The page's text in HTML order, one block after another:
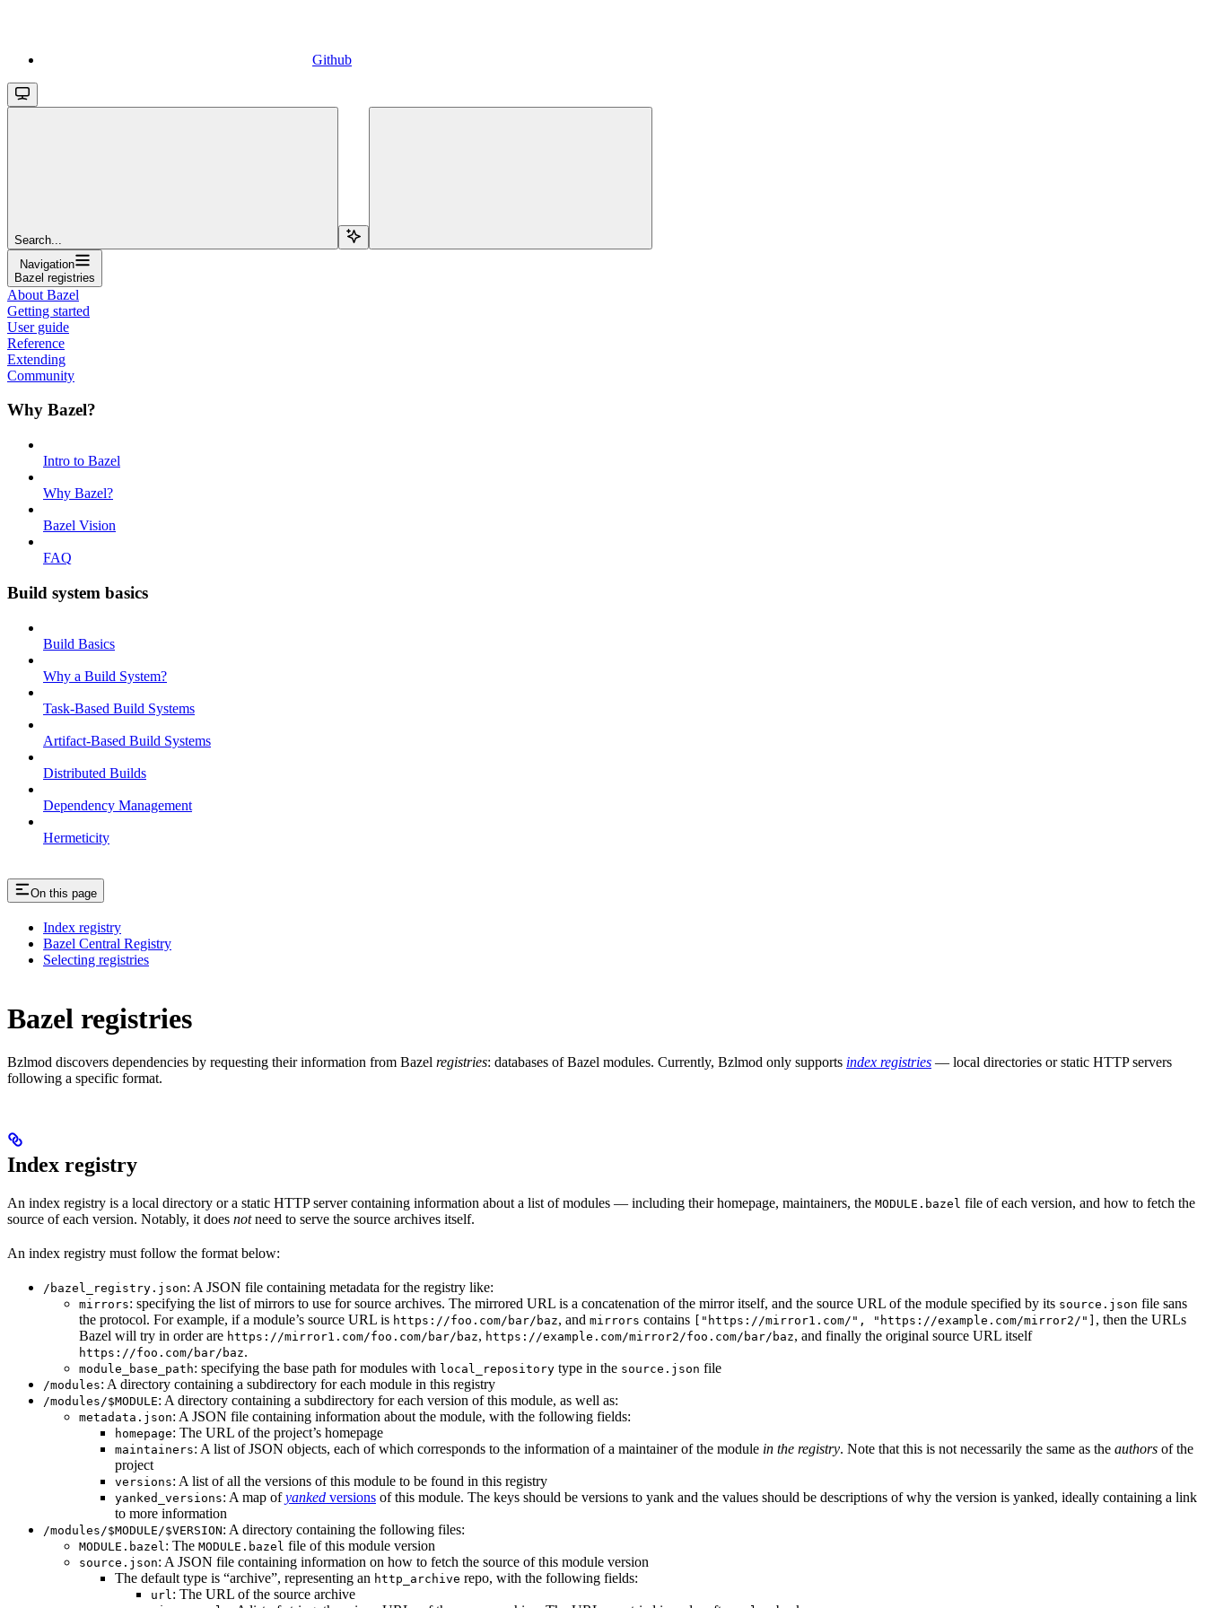
Github
Search...
Navigation
Bazel registries
About Bazel
Getting started
User guide
Reference
Extending
Community
Why Bazel?
Intro to Bazel
Why Bazel?
Bazel Vision
FAQ
Build system basics
Build Basics
Why a Build System?
Task-Based Build Systems
Artifact-Based Build Systems
Distributed Builds
Dependency Management
Hermeticity
On this page
Index registry
Bazel Central Registry
Selecting registries
Bazel registries
Bzlmod discovers dependencies by requesting their information from Bazel registries: databases of Bazel modules. Currently, Bzlmod only supports index registries — local directories or static HTTP servers
following a specific format.
Index registry
An index registry is a local directory or a static HTTP server containing information about a list of modules — including their homepage, maintainers, the MODULE.bazel file of each version, and how to fetch the
source of each version. Notably, it does notneed to serve the source archives itself.
An index registry must follow the format below:
/bazel_registry.json: A JSON file containing metadata for the registry like:
mirrors: specifying the list of mirrors to use for source archives. The mirrored URL is a concatenation of the mirror itself, and the source URL of the module specified by its source.json file sans
the protocol. For example, if a module’s source URL is https://foo.com/bar/baz, and mirrors contains ["https://mirror1.com/", "https://example.com/mirror2/"] , then the URLs
Bazel will try in order are https://mirror1.com/foo.com/bar/baz, https://example.com/mirror2/foo.com/bar/baz, and finally the original source URL itself
https://foo.com/bar/baz.
module_base_path: specifying the base path for modules with local_repository type in the source.json file
/modules: A directory containing a subdirectory for each module in this registry
/modules/$MODULE: A directory containing a subdirectory for each version of this module, as well as:
metadata.json: A JSON file containing information about the module, with the following fields:
homepage: The URL of the project’s homepage
maintainers: A list of JSON objects, each of which corresponds to the information of a maintainer of the module in the registry. Note that this is not necessarily the same as the authors of the
project
versions: A list of all the versions of this module to be found in this registry
yanked_versions: A map ofyanked versions of this module. The keys should be versions to yank and the values should be descriptions of why the version is yanked, ideally containing a link
to more information
/modules/$MODULE/$VERSION: A directory containing the following files:
MODULE.bazel: The MODULE.bazel file of this module version
source.json: A JSON file containing information on how to fetch the source of this module version
The default type is “archive”, representing an http_archive repo, with the following fields:
url: The URL of the source archive